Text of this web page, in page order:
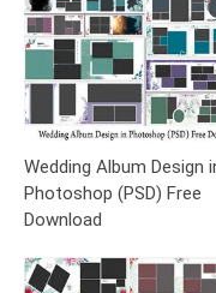
Wedding Album Design
Photoshop (PSD) Free
Download